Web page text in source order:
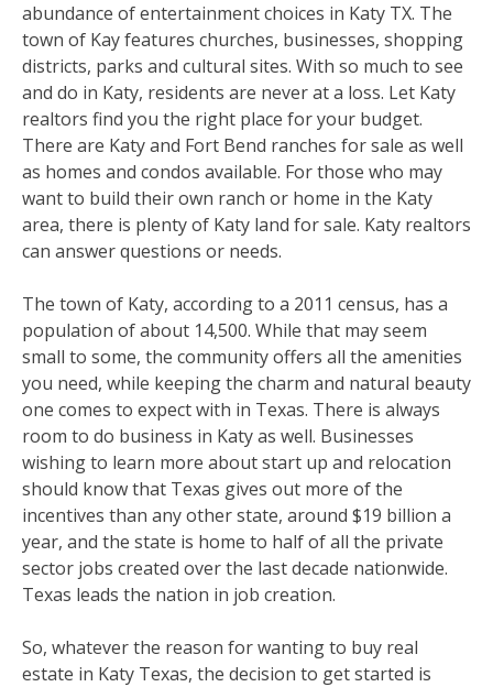
abundance of entertainment choices in Katy TX. The
town of Kay features churches, businesses, shopping
districts, parks and cultural sites. With so much to see
and do in Katy, residents are never at a loss. Let Katy
realtors find you the right place for your budget.
There are Katy and Fort Bend ranches for sale as well
as homes and condos available. For those who may
want to build their own ranch or home in the Katy
area, there is plenty of Katy land for sale. Katy realtors
can answer questions or needs.
The town of Katy, according to a 2011 census, has a
population of about 14,500. While that may seem
small to some, the community offers all the amenities
you need, while keeping the charm and natural beauty
one comes to expect with in Texas. There is always
room to do business in Katy as well. Businesses
wishing to learn more about start up and relocation
should know that Texas gives out more of the
incentives than any other state, around $19 billion a
year, and the state is home to half of all the private
sector jobs created over the last decade nationwide.
Texas leads the nation in job creation.
So, whatever the reason for wanting to buy real
estate in Katy Texas, the decision to get started is